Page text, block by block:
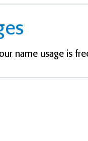
name usage is